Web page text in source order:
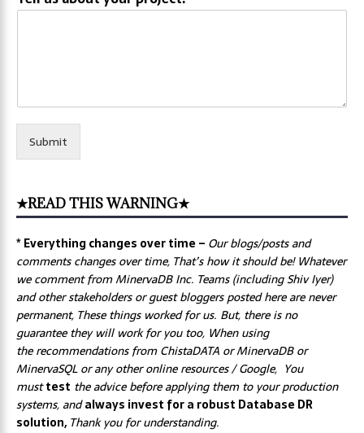
Submit
★READ THIS WARNING★
* Everything changes over time – Ourblogs/posts and
comments changes over time, That’s how it should be! Whatever
we comment from MinervaDB Inc. Teams (including Shiv Iyer)
and other stakeholders or guest bloggers posted here are never
permanent, These things worked for us. But, there is no
guarantee they will work for you too, When using
the recommendations from ChistaDATA or MinervaDB or
MinervaSQL or any other online resources / Google, You
musttest the advice before applying them to your production
systems, andalways invest for a robust Database DR
solution, Thank you for understanding.